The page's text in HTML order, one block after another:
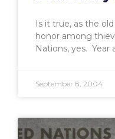
Is it true, as the
honor among
Nations, yes.
September 8, 2004